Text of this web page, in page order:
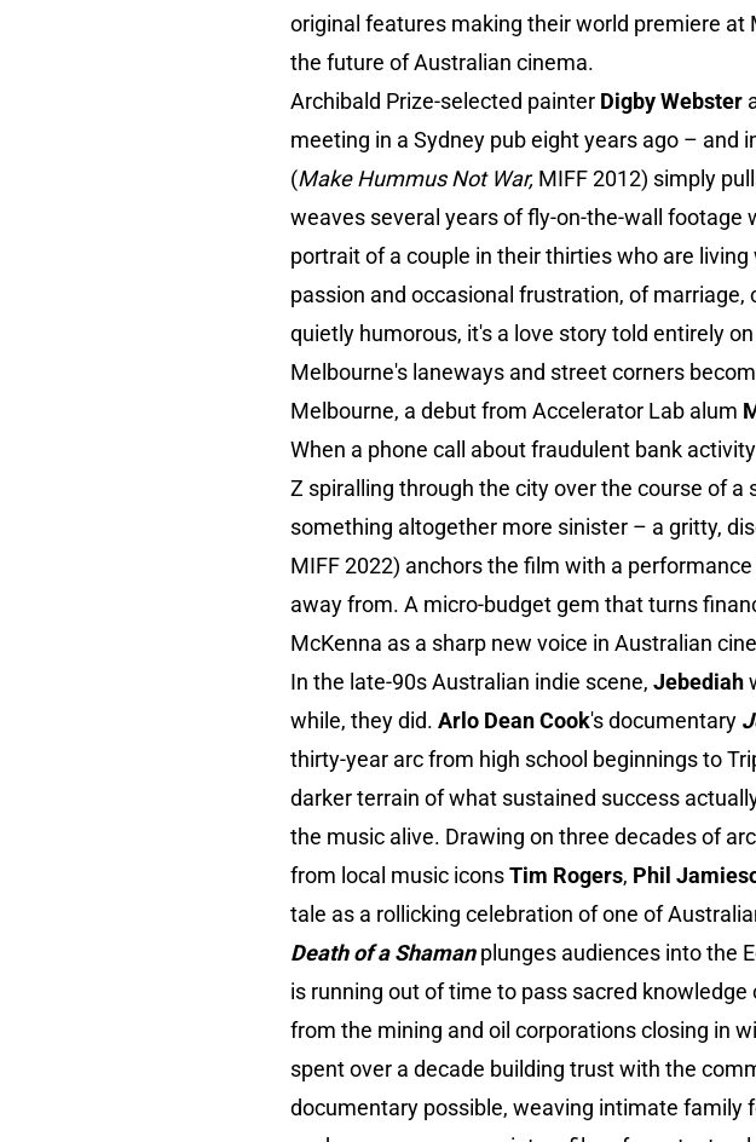
original features making their world premiere at
the future of Australian cinema.
Archibald Prize-selected painter Digby Webster
meeting in a Sydney pub eight years ago – and
(Make Hummus Not War, MIFF 2012) simply
weaves several years of fly-on-the-wall
portrait of a couple in their thirties who are
passion and occasional frustration, of
quietly humorous, it's a love story told entirely
Melbourne's laneways and street corners
Melbourne, a debut from Accelerator Lab alum
When a phone call about fraudulent bank
Z spiralling through the city over the course of
something altogether more sinister – a gritty,
MIFF 2022) anchors the film with a
away from. A micro-budget gem that turns
McKenna as a sharp new voice in Australian
In the late-90s Australian indie scene, Jebediah
while, they did. Arlo Dean Cook's documentary
thirty-year arc from high school beginnings to
darker terrain of what sustained success
the music alive. Drawing on three decades of
from local music iconsTim Rogers, Phil
tale as a rollicking celebration of one of
Death of a Shamanplunges audiences into the
is running out of time to pass sacred
from the mining and oil corporations closing in
spent over a decade building trust with the
documentary possible, weaving intimate family